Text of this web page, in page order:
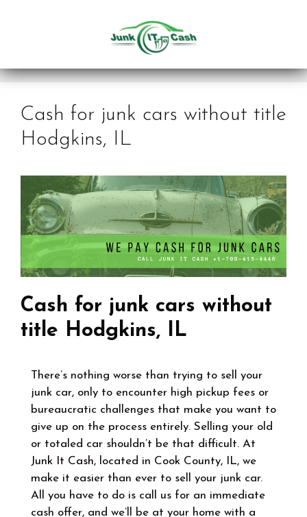
Cash for junk cars without title
Hodgkins, IL
Cash for junk cars without
title Hodgkins, IL
There’s nothing worse than trying to sell your
junk car, only to encounter high pickup fees or
bureaucratic challenges that make you want to
give up on the process entirely. Selling your old
or totaled car shouldn’t be that difficult. At
Junk It Cash, located in Cook County, IL, we
make it easier than ever to sell your junk car.
All you have to do is call us for an immediate
cash offer, and we’ll be at your home with a